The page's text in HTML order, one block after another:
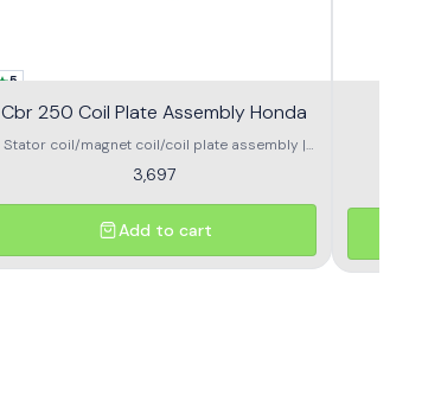
5
Cbr 250 Coil Plate Assembly Honda
Stator coil/magnet coil/coil plate assembly |
Honda CBR 250 /250r Part no – 31120-KYJ-901
3,697
Add to cart